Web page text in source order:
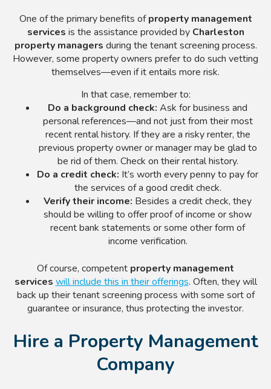
One of the primary benefits ofproperty management
services is the assistance provided by Charleston
property managers during the tenant screening process.
However, some property owners prefer to do such vetting
themselves—even if it entails more risk.
In that case, remember to:
Do a background check: Ask for business and
personal references—and not just from their most
recent rental history. If they are a risky renter, the
previous property owner or manager may be glad to
be rid of them. Check on their rental history.
Do a credit check: It’s worth every penny to pay for
the services of a good credit check.
Verify their income: Besides a credit check, they
should be willing to offer proof of income or show
recent bank statements or some other form of
income verification.
Of course, competent property management
services will include this in their offerings. Often, they will
back up their tenant screening process with some sort of
guarantee or insurance, thus protecting the investor.
Hire a Property Management
Company